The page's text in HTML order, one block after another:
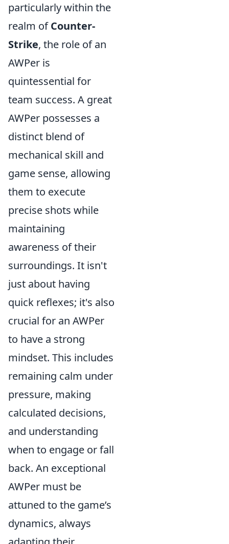
particularly within the
realm ofCounter-
Strike, the role of an
AWPer is
quintessential for
team success. A great
AWPer possesses a
distinct blend of
mechanical skill and
game sense, allowing
them to execute
precise shots while
maintaining
awareness of their
surroundings. It isn't
just about having
quick reflexes; it's also
crucial for an AWPer
to have a strong
mindset. This includes
remaining calm under
pressure, making
calculated decisions,
and understanding
when to engage or fall
back. An exceptional
AWPer must be
attuned to the game’s
dynamics, always